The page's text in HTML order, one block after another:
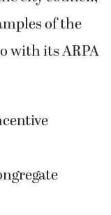
of the
with its ARPA